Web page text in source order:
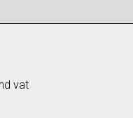
vat